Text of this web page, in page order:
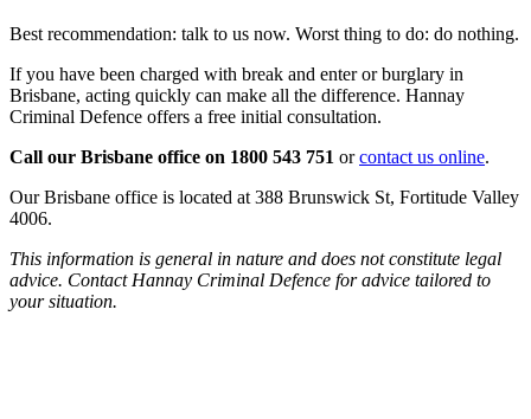
Best recommendation: talk to us now. Worst thing to do: do nothing.
If you have been charged with break and enter or burglary in
Brisbane, acting quickly can make all the difference. Hannay
Criminal Defence offers a free initial consultation.
Call our Brisbane office on 1800 543 751 orcontact us online.
Our Brisbane office is located at 388 Brunswick St, Fortitude Valley
4006.
This information is general in nature and does not constitute legal
advice. Contact Hannay Criminal Defence for advice tailored to
your situation.